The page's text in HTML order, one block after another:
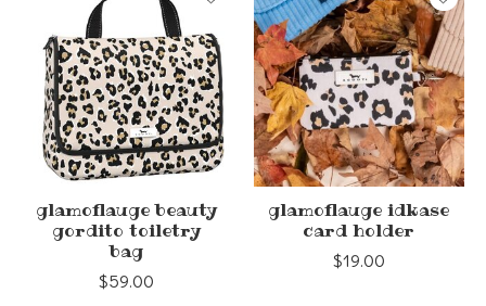
glamoflauge beauty
gordito toiletry
bag
$59.00
glamoflauge idkase
card holder
$19.00